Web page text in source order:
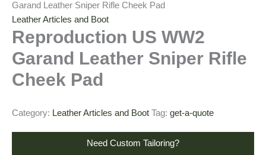
Garand Leather Sniper Rifle Cheek Pad
Leather Articles and Boot
Reproduction US WW2
Garand Leather Sniper Rifle
Cheek Pad
Category: Leather Articles and Boot Tag: get-a-quote
Need Custom Tailoring?